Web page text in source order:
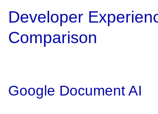
Developer
Comparison
Google Document AI